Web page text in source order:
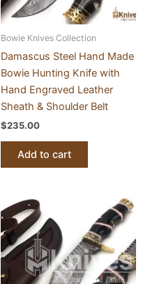
Bowie Knives Collection
Damascus Steel Hand Made
Bowie Hunting Knife with
Hand Engraved Leather
Sheath & Shoulder Belt
$235.00
Add to cart